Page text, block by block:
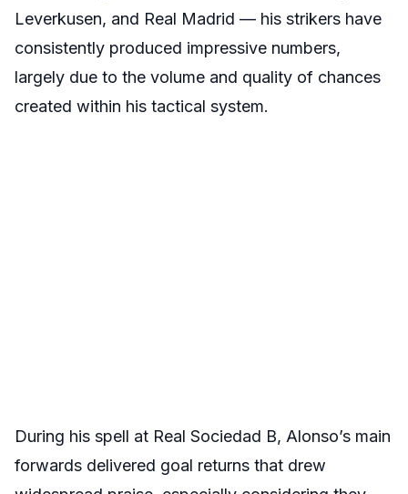
Leverkusen, and Real Madrid — his strikers have
consistently produced impressive numbers,
largely due to the volume and quality of chances
created within his tactical system.
During his spell at Real Sociedad B, Alonso’s main
forwards delivered goal returns that drew